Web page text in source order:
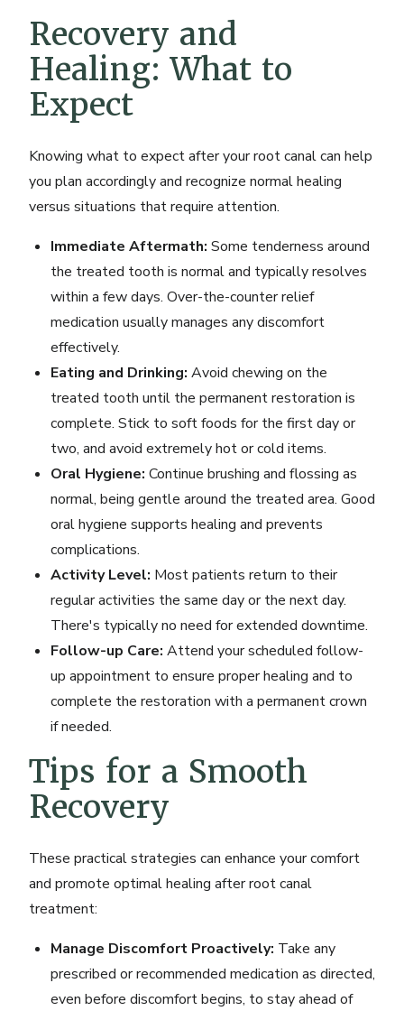
Recovery and
Healing: What to
Expect
Knowing what to expect after your root canal can help
you plan accordingly and recognize normal healing
versus situations that require attention.
Immediate Aftermath: Some tenderness around
the treated tooth is normal and typically resolves
within a few days. Over-the-counter relief
medication usually manages any discomfort
effectively.
Eating and Drinking: Avoid chewing on the
treated tooth until the permanent restoration is
complete. Stick to soft foods for the first day or
two, and avoid extremely hot or cold items.
Oral Hygiene: Continue brushing and flossing as
normal, being gentle around the treated area. Good
oral hygiene supports healing and prevents
complications.
Activity Level: Most patients return to their
regular activities the same day or the next day.
There's typically no need for extended downtime.
Follow-up Care: Attend your scheduled follow-
up appointment to ensure proper healing and to
complete the restoration with a permanent crown
if needed.
Tips for a Smooth
Recovery
These practical strategies can enhance your comfort
and promote optimal healing after root canal
treatment:
Manage Discomfort Proactively: Take any
prescribed or recommended medication as directed,
even before discomfort begins, to stay ahead of